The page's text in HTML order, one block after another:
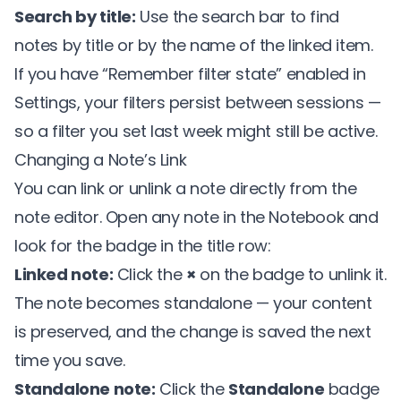
Search by title: Use the search bar to find
notes by title or by the name of the linked item.
If you have “Remember filter state” enabled in
Settings, your filters persist between sessions —
so a filter you set last week might still be active.
Changing a Note’s Link
You can link or unlink a note directly from the
note editor. Open any note in the Notebook and
look for the badge in the title row:
Linked note: Click the × on the badge to unlink it.
The note becomes standalone — your content
is preserved, and the change is saved the next
time you save.
Standalone note: Click the Standalone badge